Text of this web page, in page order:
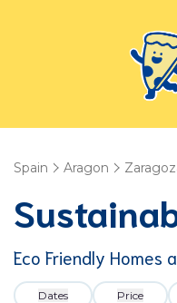
Spain Aragon
Eco Friendly Homes
Dates Price